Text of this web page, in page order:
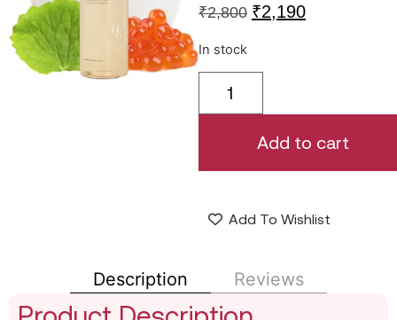
₹2,800 ₹2,190
In stock
Add to cart
Add To Wishlist
Description Reviews